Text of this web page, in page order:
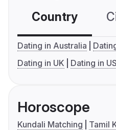
Country
Dating in Australia
Dating in UK
Dating in
Horoscope
Kundali Matching
Tamil